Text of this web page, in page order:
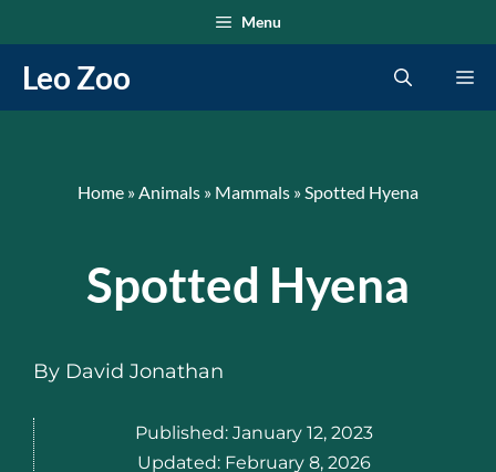
to
content
Menu
Leo Zoo
Home »Animals » Mammals »Spotted Hyena
Spotted Hyena
By David Jonathan
Published: January 12, 2023
Updated: February 8, 2026